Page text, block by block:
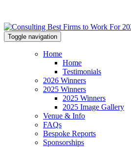
Toggle navigation
Home
Home
Testimonials
2026 Winners
2025 Winners
2025 Winners
2025 Image Gallery
Venue & Info
FAQs
Bespoke Reports
Sponsorships